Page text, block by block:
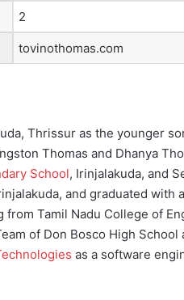
2
tovinothomas.com
Thrissur as the younger
Thomas and Dhanya
School, Irinjalakuda, and
and graduated with
Tamil Nadu College of
of Don Bosco High
as a software